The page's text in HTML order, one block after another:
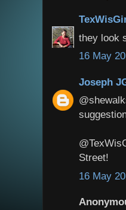
they look
16 May
Joseph
Street!
16 May